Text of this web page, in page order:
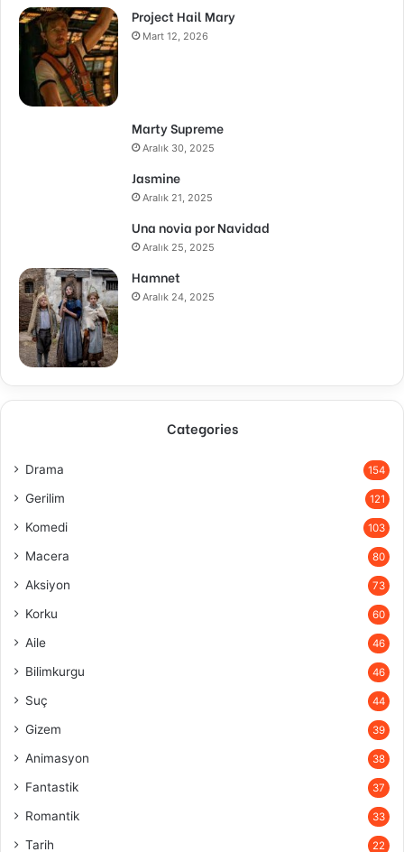
Project Hail Mary
Mart 12, 2026
Marty Supreme
Aralık 30, 2025
Jasmine
Aralık 21, 2025
Una novia por Navidad
Aralık 25, 2025
Hamnet
Aralık 24, 2025
Categories
Drama 154
Gerilim 121
Komedi 103
Macera 80
Aksiyon 73
Korku 60
Aile 46
Bilimkurgu 46
Suç 44
Gizem 39
Animasyon 38
Fantastik 37
Romantik 33
Tarih 22